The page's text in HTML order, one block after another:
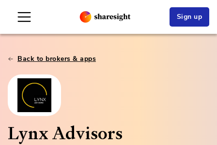
Sign up
Back to brokers & apps
Lynx Advisors